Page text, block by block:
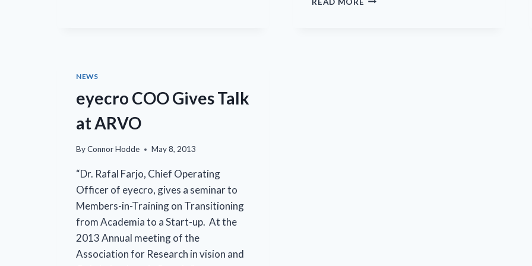
NEWS
eyecro COO Gives Talk
at ARVO
ByConnor Hodde May 8, 2013
“Dr. Rafal Farjo, Chief Operating
Officer of eyecro, gives a seminar to
Members-in-Training on Transitioning
from Academia to a Start-up. At the
2013 Annual meeting of the
Association for Research in vision and